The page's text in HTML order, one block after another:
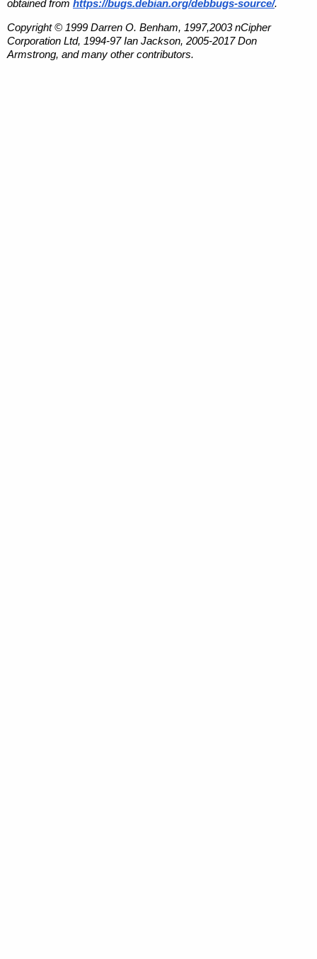
obtained from https://bugs.debian.org/debbugs-source/.
Copyright © 1999 Darren O. Benham, 1997,2003 nCipher
Corporation Ltd, 1994-97 Ian Jackson, 2005-2017 Don
Armstrong, and many other contributors.